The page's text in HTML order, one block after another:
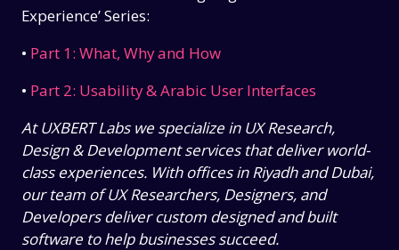
Experience’ Series:
• Part 1: What, Why and How
• Part 2: Usability & Arabic User Interfaces
At UXBERT Labs we specialize in UX Research,
Design & Development services that deliver world-
class experiences. With offices in Riyadh and Dubai,
our team of UX Researchers, Designers, and
Developers deliver custom designed and built
software to help businesses succeed.